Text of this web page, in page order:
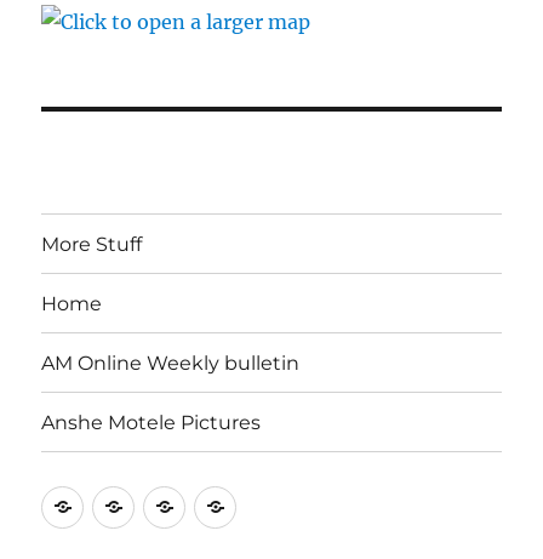
More Stuff
Home
AM Online Weekly bulletin
Anshe Motele Pictures
MoreHomeAM
Anshe